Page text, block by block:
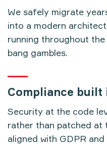
We safely migrate
into a modern
running throughout
bang gambles.
Compliance built
Security at the code
rather than patched at
aligned with GDPR